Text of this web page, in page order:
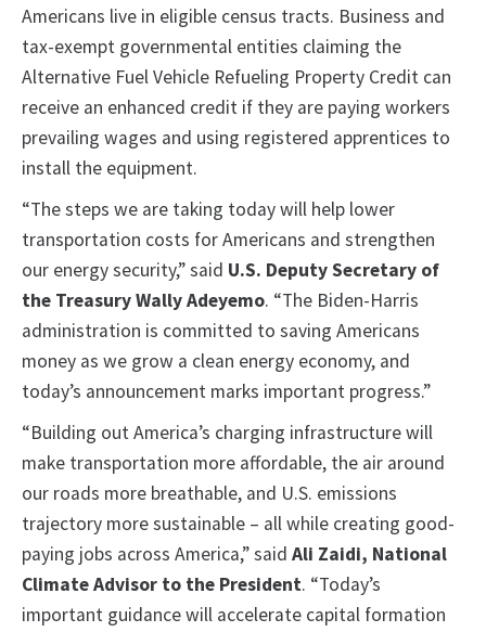
Americans live in eligible census tracts. Business and
tax-exempt governmental entities claiming the
Alternative Fuel Vehicle Refueling Property Credit can
receive an enhanced credit if they are paying workers
prevailing wages and using registered apprentices to
install the equipment.
“The steps we are taking today will help lower
transportation costs for Americans and strengthen
our energy security,” said U.S. Deputy Secretary of
the Treasury Wally Adeyemo. “The Biden-Harris
administration is committed to saving Americans
money as we grow a clean energy economy, and
today’s announcement marks important progress.”
“Building out America’s charging infrastructure will
make transportation more affordable, the air around
our roads more breathable, and U.S. emissions
trajectory more sustainable – all while creating good-
paying jobs across America,” said Ali Zaidi, National
Climate Advisor to the President. “Today’s
important guidance will accelerate capital formation